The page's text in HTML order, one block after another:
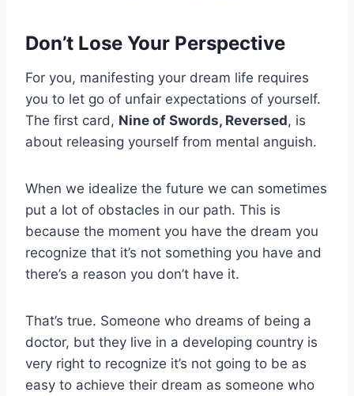
Don’t Lose Your Perspective
For you, manifesting your dream life requires
you to let go of unfair expectations of yourself.
The first card, Nine of Swords, Reversed, is
about releasing yourself from mental anguish.
When we idealize the future we can sometimes
put a lot of obstacles in our path. This is
because the moment you have the dream you
recognize that it’s not something you have and
there’s a reason you don’t have it.
That’s true. Someone who dreams of being a
doctor, but they live in a developing country is
very right to recognize it’s not going to be as
easy to achieve their dream as someone who